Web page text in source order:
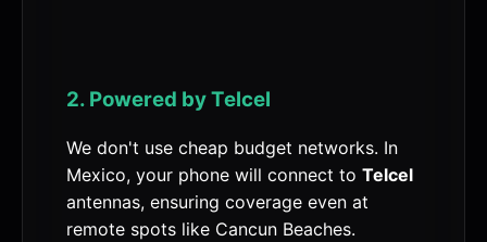
2. Powered by Telcel
We don't use cheap budget networks. In
Mexico, your phone will connect to Telcel
antennas, ensuring coverage even at
remote spots like Cancun Beaches.